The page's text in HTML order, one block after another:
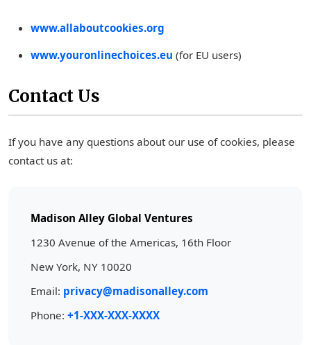
www.allaboutcookies.org
www.youronlinechoices.eu (for EU users)
Contact Us
If you have any questions about our use of cookies, please
contact us at:
Madison Alley Global Ventures
1230 Avenue of the Americas, 16th Floor
New York, NY 10020
Email: privacy@madisonalley.com
Phone: +1-XXX-XXX-XXXX